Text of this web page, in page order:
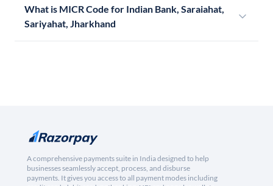
What is MICR Code for Indian Bank, Saraiahat,
Sariyahat, Jharkhand
A comprehensive payments suite in India designed to help
businesses seamlessly accept, process, and disburse
payments. It gives you access to all payment modes including